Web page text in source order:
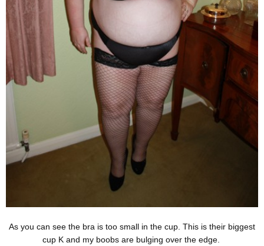
As you can see the bra is too small in the cup. This is their biggest
cup K and my boobs are bulging over the edge.